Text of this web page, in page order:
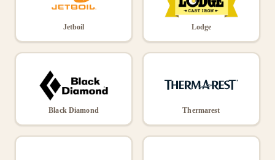
Jetboil Lodge
Black Diamond Thermarest